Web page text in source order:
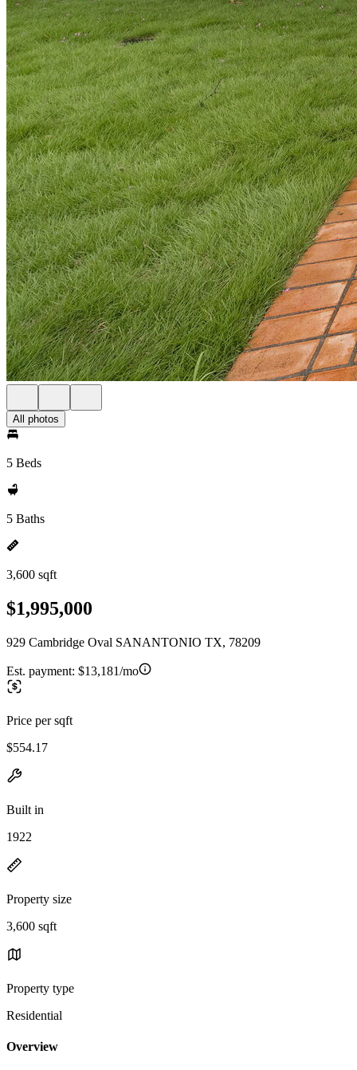
All photos
5 Beds
5 Baths
3,600 sqft
$1,995,000
929 Cambridge Oval SANANTONIO TX, 78209
Est. payment: $13,181/mo
Price per sqft
$554.17
Built in
1922
Property size
3,600 sqft
Property type
Residential
Overview